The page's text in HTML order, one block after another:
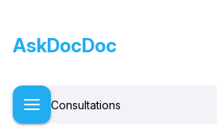
AskDocDoc
Consultations